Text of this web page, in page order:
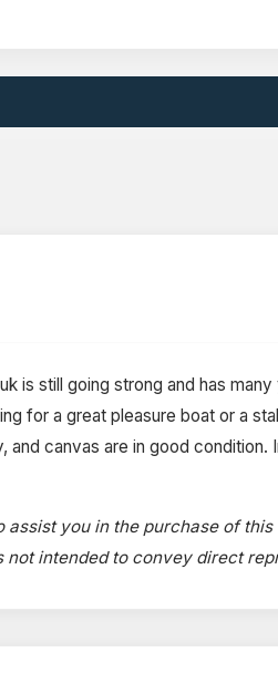
is still going strong and has
for a great pleasure boat or a
and canvas are in good
assist you in the purchase of
not intended to convey direct